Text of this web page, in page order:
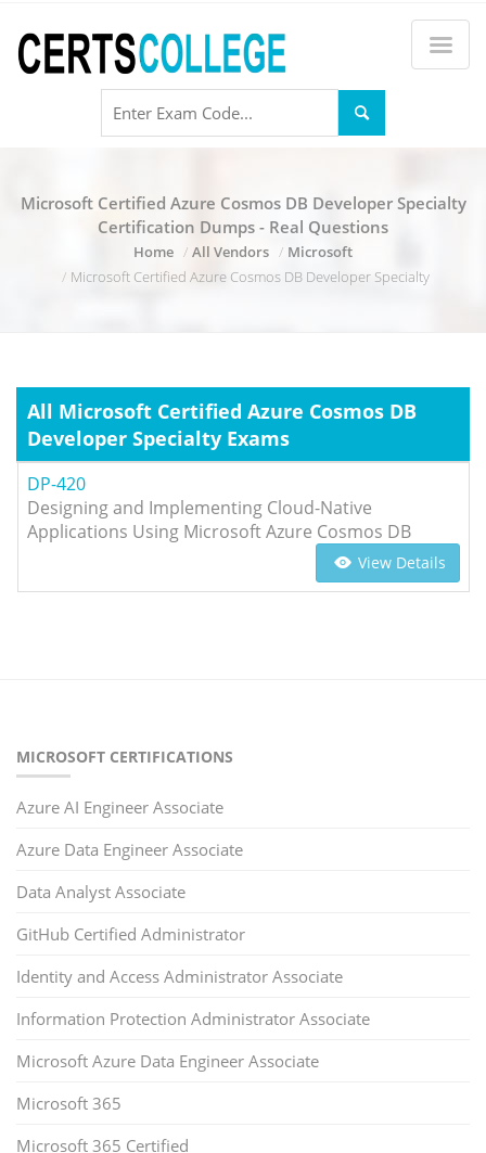
Microsoft Certified Azure Cosmos DB Developer Specialty
Certification Dumps - Real Questions
Home All Vendors
Microsoft
Microsoft Certified Azure Cosmos DB Developer Specialty
All Microsoft Certified Azure Cosmos DB
Developer Specialty Exams
DP-420
Designing and Implementing Cloud-Native
Applications Using Microsoft Azure Cosmos DB
View Details
MICROSOFT CERTIFICATIONS
Azure AI Engineer Associate
Azure Data Engineer Associate
Data Analyst Associate
GitHub Certified Administrator
Identity and Access Administrator Associate
Information Protection Administrator Associate
Microsoft Azure Data Engineer Associate
Microsoft 365
Microsoft 365 Certified